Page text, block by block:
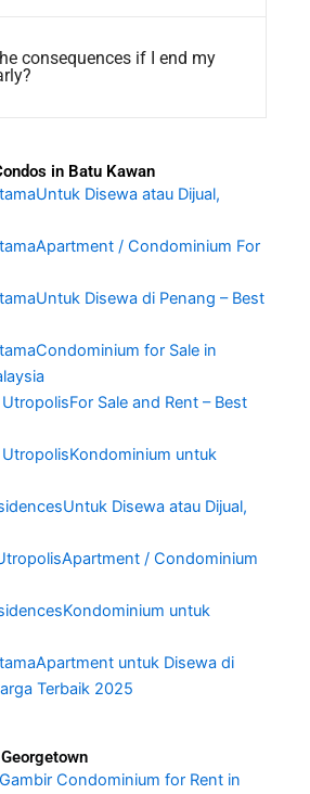
consequences if I end my
in Batu Kawan
Disewa atau Dijual,
/ Condominium For
Disewa di Penang – Best
for Sale in
Sale and Rent – Best
UtropolisKondominium untuk
Disewa atau Dijual,
/ Condominium
untuk
untuk Disewa di
Terbaik 2025
Condominium for Rent in